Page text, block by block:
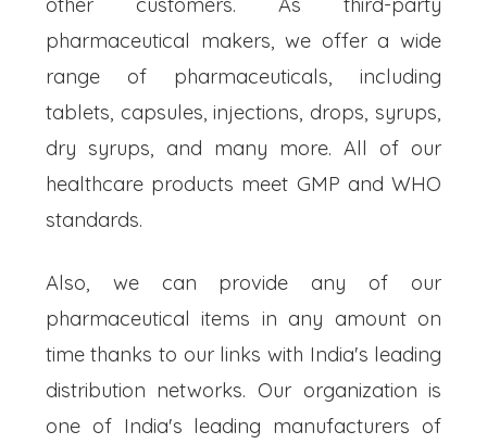
pharmaceutical makers, we offer a wide
range of pharmaceuticals, including
tablets, capsules, injections, drops, syrups,
dry syrups, and many more. All of our
healthcare products meet GMP and WHO
standards.
Also, we can provide any of our
pharmaceutical items in any amount on
time thanks to our links with India's leading
distribution networks. Our organization is
one of India's leading manufacturers of